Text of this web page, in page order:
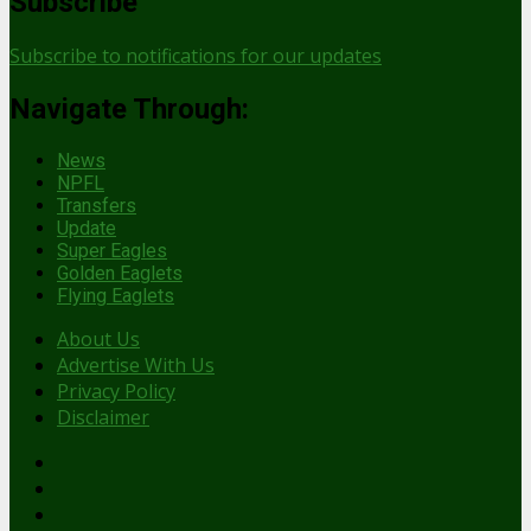
Subscribe to notifications for our updates
Navigate Through:
News
NPFL
Transfers
Update
Super Eagles
Golden Eaglets
Flying Eaglets
About Us
Advertise With Us
Privacy Policy
Disclaimer